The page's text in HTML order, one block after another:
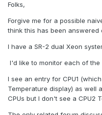
Folks,
Forgive me for a possible
think this has been answered
I have a SR-2 dual Xeon
I'd like to monitor each of
I see an entry for CPU1
Temperature display) as well
CPUs but I don't see a CPU2